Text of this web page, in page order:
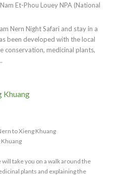
Et-Phou Louey NPA (National
Nern Night Safari and stay in a
been developed with the local
conservation, medicinal plants,
Khuang
to Xieng Khuang
take you on a walk around the
plants and explaining the